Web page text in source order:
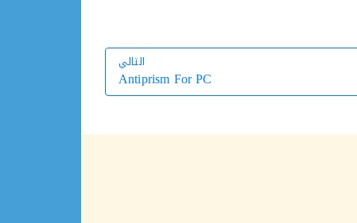
التالي
التالي
Antiprism For PC